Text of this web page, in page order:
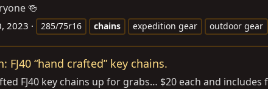
🍻
2023 285/75r16 chains expedition gear outdoor gear
FJ40 “hand crafted” key chains.
FJ40 key chains up for grabs… $20 each and includes